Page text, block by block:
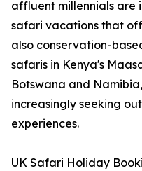
affluent millennials are
safari vacations that
also conservation-
safaris in Kenya's
Botswana and
increasingly seeking
experiences.
UK Safari Holiday